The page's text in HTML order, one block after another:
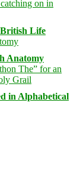
Life
Anatomy
in Alphabetical